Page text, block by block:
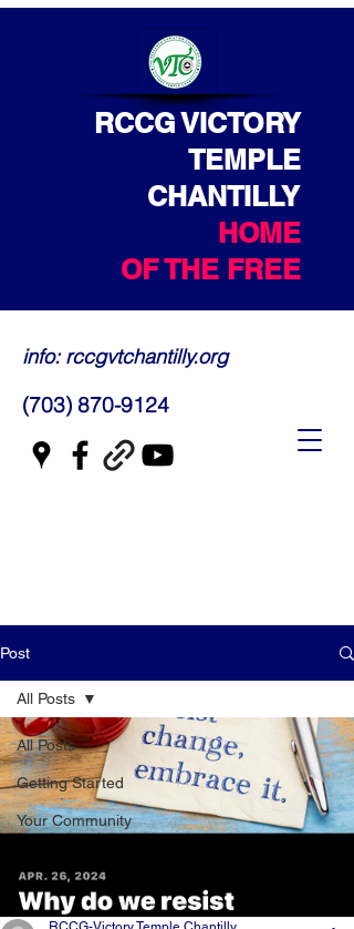
RCCG VICTORY
TEMPLE
CHANTILLY
HOME
OF THE FREE
info: rccgvtchantilly.org
(703) 870-9124
Post
All Posts
Getting Started
Your Community
All Posts